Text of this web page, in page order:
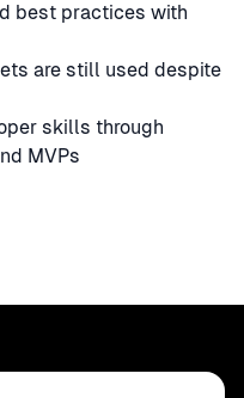
best practices with
are still used despite
skills through
MVPs